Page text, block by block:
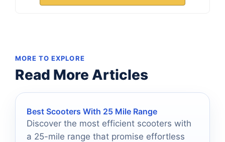
MORE TO EXPLORE
Read More Articles
Best Scooters With 25 Mile Range
Discover the most efficient scooters with
a 25-mile range that promise effortless